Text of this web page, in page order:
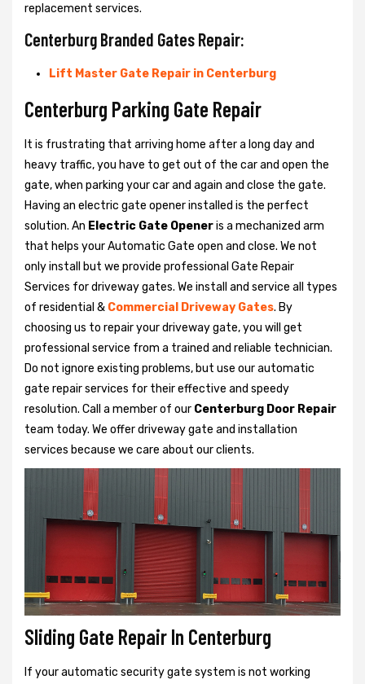
replacement services.
Centerburg Branded Gates Repair:
Lift Master Gate Repair in Centerburg
Centerburg Parking Gate Repair
It is frustrating that arriving home after a long day and
heavy traffic, you have to get out of the car and open the
gate, when parking your car and again and close the gate.
Having an electric gate opener installed is the perfect
solution. An Electric Gate Openeris a mechanized arm
that helps your Automatic Gate open and close. We not
only install but we provide professional Gate Repair
Services for driveway gates. We install and service all types
of residential & Commercial Driveway Gates. By
choosing us to repair your driveway gate, you will get
professional service from a trained and reliable technician.
Do not ignore existing problems, but use our automatic
gate repair services for their effective and speedy
resolution. Call a member of our Centerburg Door Repair
team today. We offer driveway gate and installation
services because we care about our clients.
Sliding Gate Repair In Centerburg
If your automatic security gate system is not working